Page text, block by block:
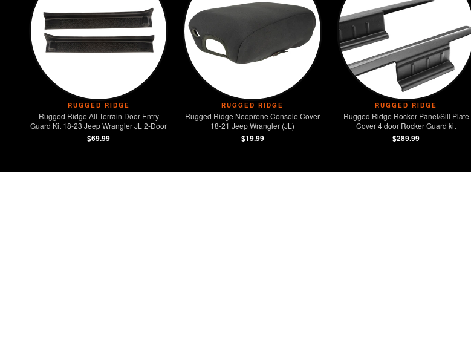
RUGGED RIDGE
Rugged Ridge All Terrain Door Entry
Guard Kit 18-23 Jeep Wrangler JL 2-Door
$69.99
RUGGED RIDGE
Rugged Ridge Neoprene Console Cover
18-21 Jeep Wrangler (JL)
$19.99
RUGGED RIDGE
Rugged Ridge Rocker Panel/Sill Plate
Cover 4 door Rocker Guard kit
$289.99